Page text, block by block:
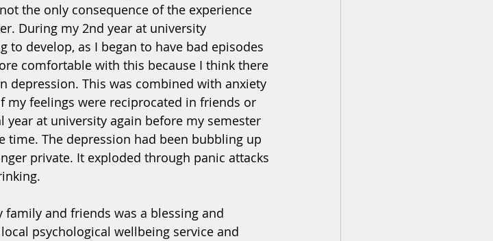
the only consequence of the experience
During my 2nd year at university
develop, as I began to have bad episodes
comfortable with this because I think there
depression. This was combined with anxiety
my feelings were reciprocated in friends or
at university again before my semester
time. The depression had been bubbling up
private. It exploded through panic attacks
and friends was a blessing and
psychological wellbeing service and